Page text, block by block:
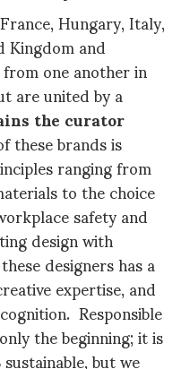
Hungary, Italy,
and
one another in
are united by a
the curator
these brands is
ranging from
to the choice
safety and
design with
designers has a
expertise, and
Responsible
the beginning; it is